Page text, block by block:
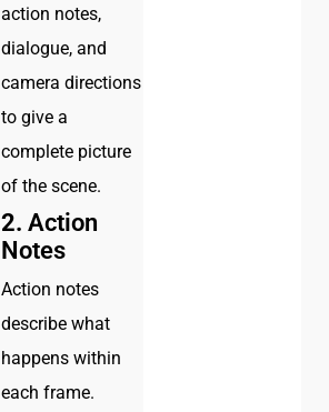
action notes,
dialogue, and
camera directions
to give a
complete picture
of the scene.
2.Action
Notes
Action notes
describe what
happens within
each frame.